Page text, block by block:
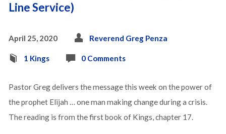
Line Service)
April 25, 2020 Reverend Greg Penza
1 Kings 0 Comments
Pastor Greg delivers the message this week on the power of
the prophet Elijah … one man making change during a crisis.
The reading is from the first book of Kings, chapter 17.